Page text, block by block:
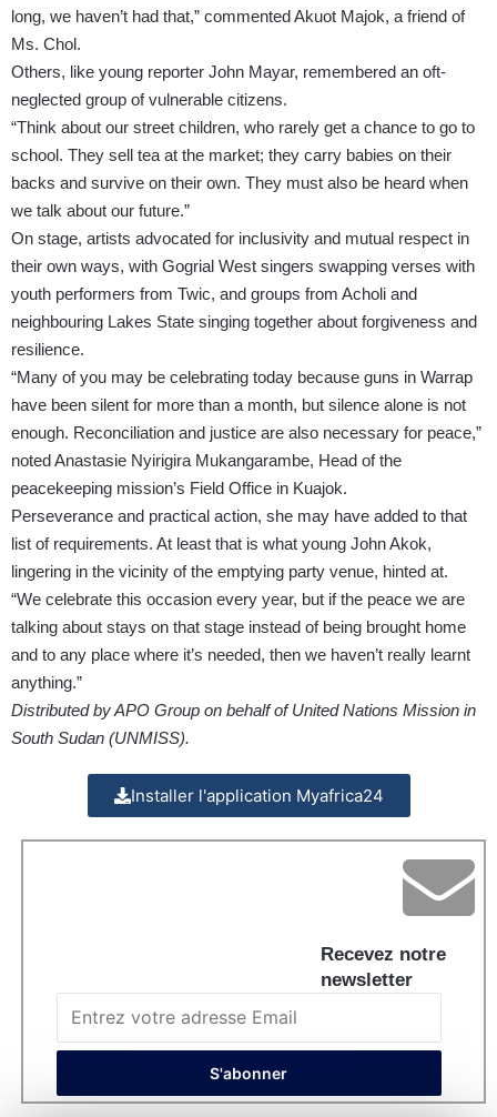
long, we haven’t had that,” commented Akuot Majok, a friend of
Ms. Chol.
Others, like young reporter John Mayar, remembered an oft-
neglected group of vulnerable citizens.
“Think about our street children, who rarely get a chance to go to
school. They sell tea at the market; they carry babies on their
backs and survive on their own. They must also be heard when
we talk about our future.”
On stage, artists advocated for inclusivity and mutual respect in
their own ways, with Gogrial West singers swapping verses with
youth performers from Twic, and groups from Acholi and
neighbouring Lakes State singing together about forgiveness and
resilience.
“Many of you may be celebrating today because guns in Warrap
have been silent for more than a month, but silence alone is not
enough. Reconciliation and justice are also necessary for peace,”
noted Anastasie Nyirigira Mukangarambe, Head of the
peacekeeping mission’s Field Office in Kuajok.
Perseverance and practical action, she may have added to that
list of requirements. At least that is what young John Akok,
lingering in the vicinity of the emptying party venue, hinted at.
“We celebrate this occasion every year, but if the peace we are
talking about stays on that stage instead of being brought home
and to any place where it’s needed, then we haven’t really learnt
anything.”
Distributed by APO Group on behalf of United Nations Mission in
South Sudan (UNMISS).
Installer l'application Myafrica24
Recevez notre
newsletter